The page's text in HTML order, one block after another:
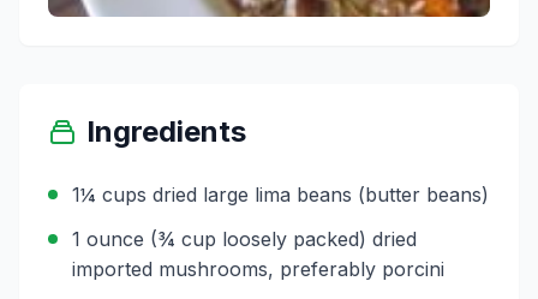
Ingredients
1¼ cups dried large lima beans (butter beans)
1 ounce (¾ cup loosely packed) dried
imported mushrooms, preferably porcini